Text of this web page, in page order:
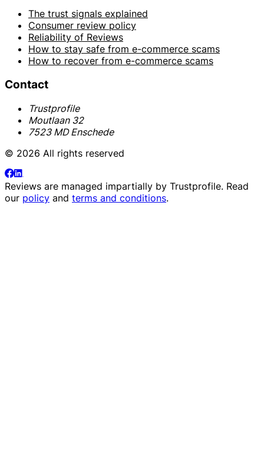
The trust signals explained
Consumer review policy
Reliability of Reviews
How to stay safe from e-commerce scams
How to recover from e-commerce scams
Contact
Trustprofile
Moutlaan 32
7523 MD Enschede
© 2026 All rights reserved
Reviews are managed impartially by Trustprofile. Read
our policy and terms and conditions.